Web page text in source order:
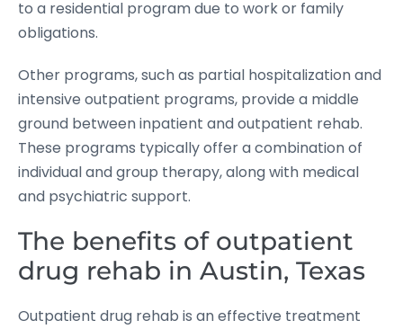
to a residential program due to work or family
obligations.
Other programs, such as partial hospitalization and
intensive outpatient programs, provide a middle
ground between inpatient and outpatient rehab.
These programs typically offer a combination of
individual and group therapy, along with medical
and psychiatric support.
The benefits of outpatient
drug rehab in Austin, Texas
Outpatient drug rehab is an effective treatment